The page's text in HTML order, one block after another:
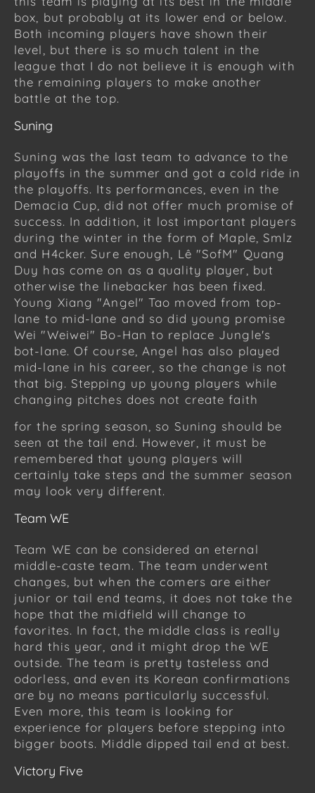
box, but probably at its lower end or below.
Both incoming players have shown their
level, but there is so much talent in the
league that I do not believe it is enough with
the remaining players to make another
battle at the top.
Suning
Suning was the last team to advance to the
playoffs in the summer and got a cold ride in
the playoffs. Its performances, even in the
Demacia Cup, did not offer much promise of
success. In addition, it lost important players
during the winter in the form of Maple, Smlz
and H4cker. Sure enough, Lê "SofM" Quang
Duy has come on as a quality player, but
otherwise the linebacker has been fixed.
Young Xiang "Angel" Tao moved from top-
lane to mid-lane and so did young promise
Wei "Weiwei" Bo-Han to replace Jungle's
bot-lane. Of course, Angel has also played
mid-lane in his career, so the change is not
that big. Stepping up young players while
changing pitches does not create faith
for the spring season, so Suning should be
seen at the tail end. However, it must be
remembered that young players will
certainly take steps and the summer season
may look very different.
Team WE
Team WE can be considered an eternal
middle-caste team. The team underwent
changes, but when the comers are either
junior or tail end teams, it does not take the
hope that the midfield will change to
favorites. In fact, the middle class is really
hard this year, and it might drop the WE
outside. The team is pretty tasteless and
odorless, and even its Korean confirmations
are by no means particularly successful.
Even more, this team is looking for
experience for players before stepping into
bigger boots. Middle dipped tail end at best.
Victory Five